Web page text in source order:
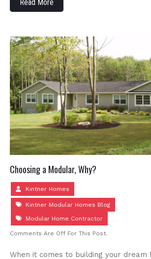
Read More
Choosing a Modular, Why?
Kintner Homes
Kintner Modular Homes Blog
Modular Home Contractor
Comments Are Off For This Post.
When it comes to building your dream